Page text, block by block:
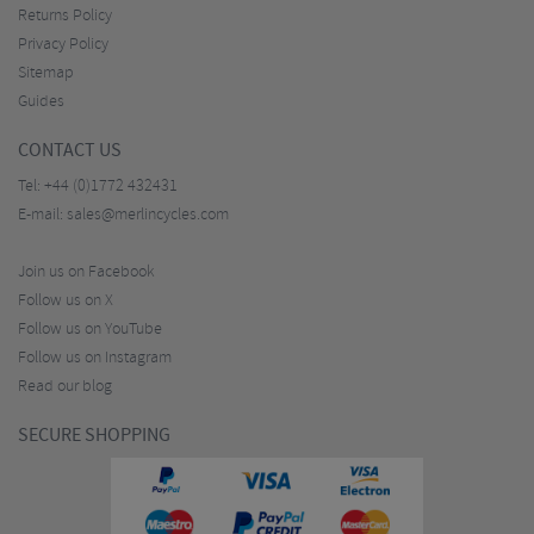
Returns Policy
Privacy Policy
Sitemap
Guides
CONTACT US
Tel: +44 (0)1772 432431
E-mail: sales@merlincycles.com
Join us on Facebook
Follow us on X
Follow us on YouTube
Follow us on Instagram
Read our blog
SECURE SHOPPING